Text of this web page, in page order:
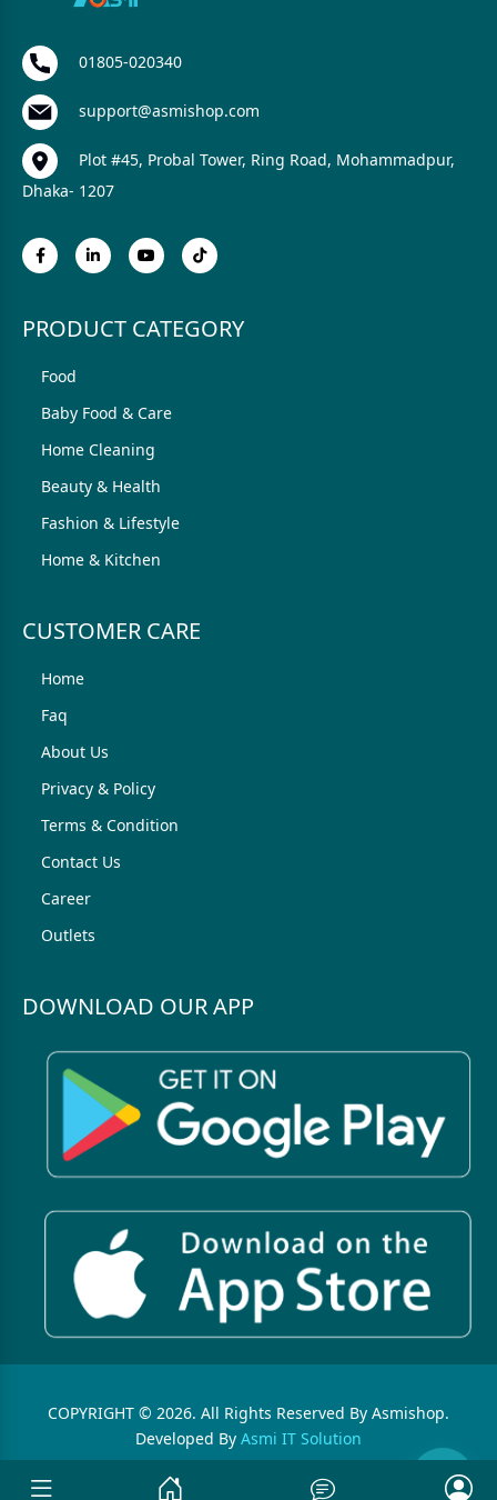
01805-020340
support@asmishop.com
Plot #45, Probal Tower, Ring Road, Mohammadpur,
Dhaka- 1207
PRODUCT CATEGORY
Food
Baby Food & Care
Home Cleaning
Beauty & Health
Fashion & Lifestyle
Home & Kitchen
CUSTOMER CARE
Home
Faq
About Us
Privacy & Policy
Terms & Condition
Contact Us
Career
Outlets
DOWNLOAD OUR APP
COPYRIGHT © 2026. All Rights Reserved By Asmishop.
Developed By Asmi IT Solution